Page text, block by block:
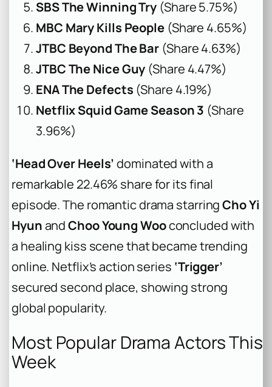
SBS The Winning Try (Share 5.75%)
MBC Mary Kills People(Share 4.65%)
JTBC Beyond The Bar (Share 4.63%)
JTBC The Nice Guy (Share 4.47%)
ENA The Defects (Share 4.19%)
Netflix Squid Game Season 3 (Share
3.96%)
‘Head Over Heels’dominated with a
remarkable 22.46% share for its final
episode. The romantic drama starringCho Yi
HyunandChoo Young Wooconcluded with
a healing kiss scene that became trending
online. Netflix’s action series ‘Trigger’
secured second place, showing strong
global popularity.
Most Popular Drama Actors This
Week